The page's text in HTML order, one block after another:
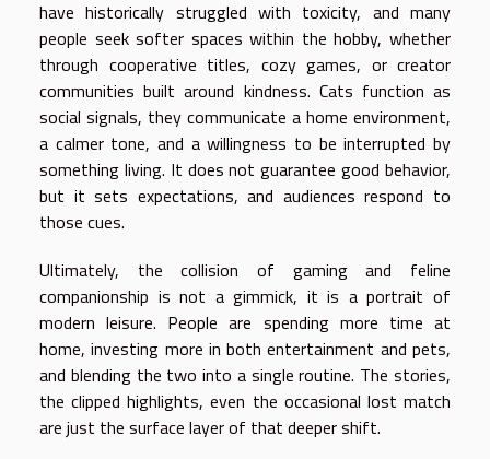
have historically struggled with toxicity, and many
people seek softer spaces within the hobby, whether
through cooperative titles, cozy games, or creator
communities built around kindness. Cats function as
social signals, they communicate a home environment,
a calmer tone, and a willingness to be interrupted by
something living. It does not guarantee good behavior,
but it sets expectations, and audiences respond to
those cues.
Ultimately, the collision of gaming and feline
companionship is not a gimmick, it is a portrait of
modern leisure. People are spending more time at
home, investing more in both entertainment and pets,
and blending the two into a single routine. The stories,
the clipped highlights, even the occasional lost match
are just the surface layer of that deeper shift.